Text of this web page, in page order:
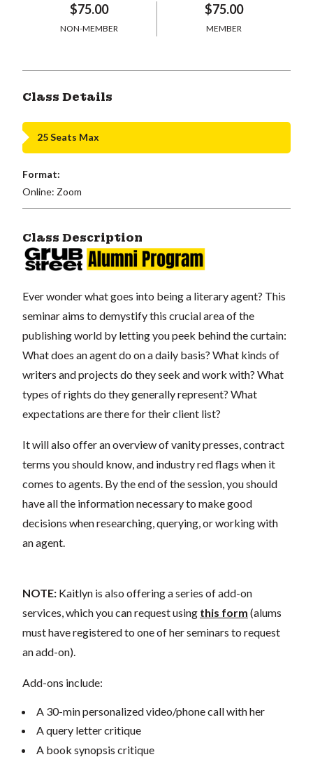
$75.00
NON-MEMBER
$75.00
MEMBER
Class Details
25 Seats Max
Format:
Online: Zoom
Class Description
Ever wonder what goes into being a literary agent? This
seminar aims to demystify this crucial area of the
publishing world by letting you peek behind the curtain:
What does an agent do on a daily basis? What kinds of
writers and projects do they seek and work with? What
types of rights do they generally represent? What
expectations are there for their client list?
It will also offer an overview of vanity presses, contract
terms you should know, and industry red flags when it
comes to agents. By the end of the session, you should
have all the information necessary to make good
decisions when researching, querying, or working with
an agent.
NOTE: Kaitlyn is also offering a series of add-on
services, which you can request using this form (alums
must have registered to one of her seminars to request
an add-on).
Add-ons include:
A 30-min personalized video/phone call with her
A query letter critique
A book synopsis critique